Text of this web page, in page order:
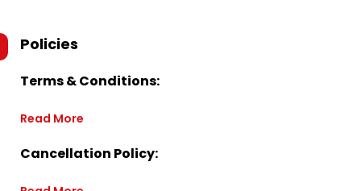
Policies
Terms & Conditions:
Read More
Cancellation Policy: